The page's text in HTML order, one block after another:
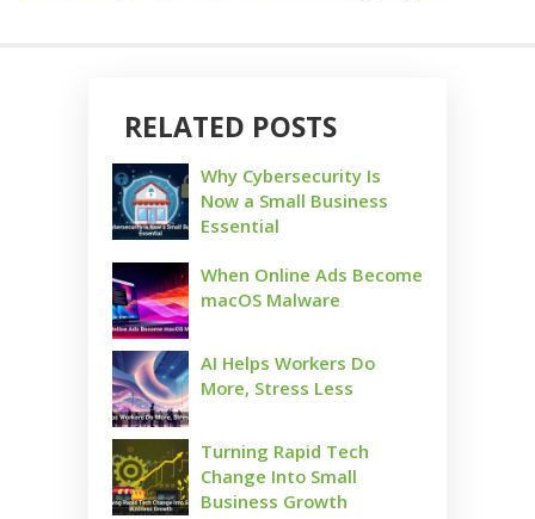
RELATED POSTS
Why Cybersecurity Is
Now a Small Business
Essential
When Online Ads Become
macOS Malware
AI Helps Workers Do
More, Stress Less
Turning Rapid Tech
Change Into Small
Business Growth